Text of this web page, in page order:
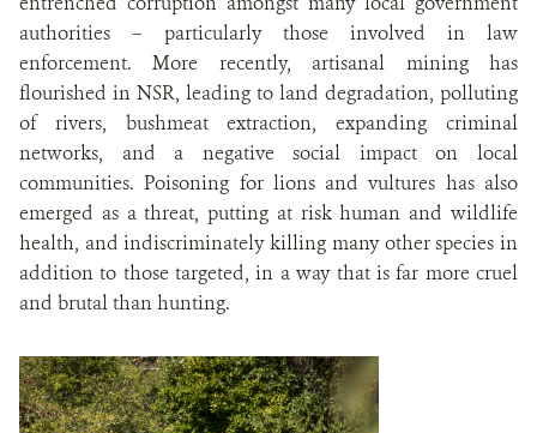
authorities – particularly those involved in law
enforcement. More recently, artisanal mining has
flourished in NSR, leading to land degradation, polluting
of rivers, bushmeat extraction, expanding criminal
networks, and a negative social impact on local
communities. Poisoning for lions and vultures has also
emerged as a threat, putting at risk human and wildlife
health, and indiscriminately killing many other species in
addition to those targeted, in a way that is far more cruel
and brutal than hunting.